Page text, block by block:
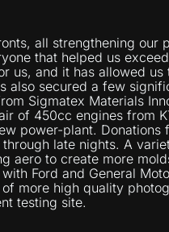
all strengthening our
that helped us
us, and it has allowed
also secured a few
Sigmatex Materials
of 450cc engines from
power-plant. Donations
late nights. A
aero to create more
Ford and General
more high quality
testing site.